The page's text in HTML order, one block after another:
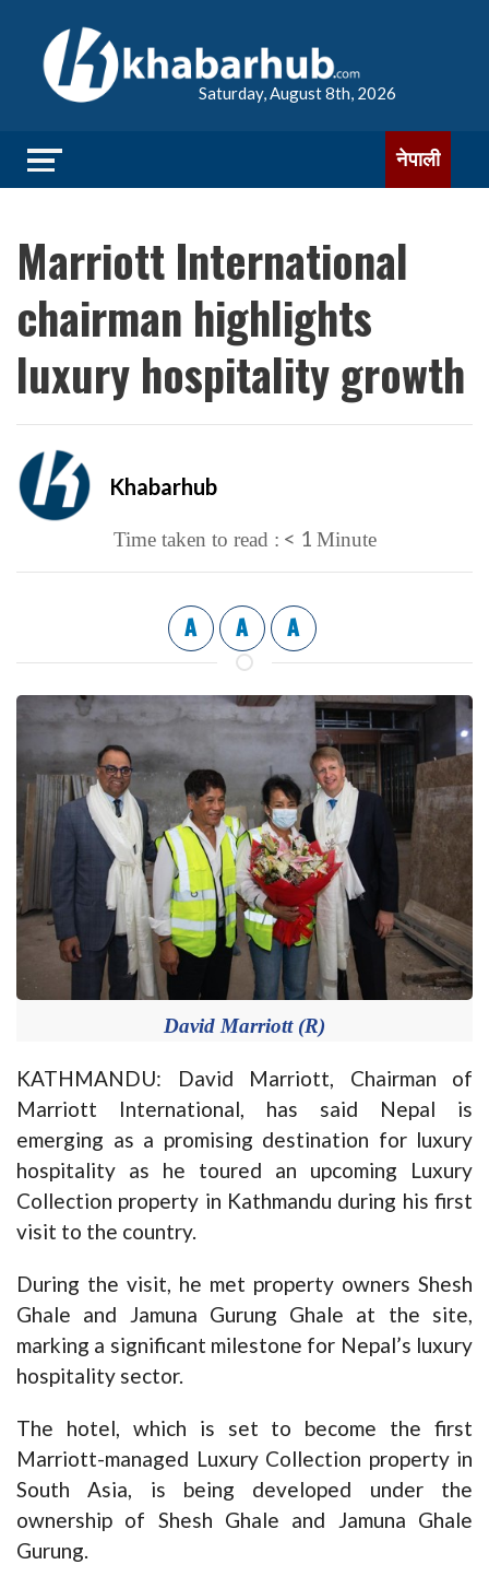
Saturday, August 8th, 2026
नेपाली
Marriott International
chairman highlights
luxury hospitality growth
Khabarhub
Time taken to read : < 1 Minute
A A A
David Marriott (R)
KATHMANDU: David Marriott, Chairman of
Marriott International, has said Nepal is
emerging as a promising destination for luxury
hospitality as he toured an upcoming Luxury
Collection property in Kathmandu during his first
visit to the country.
During the visit, he met property owners Shesh
Ghale and Jamuna Gurung Ghale at the site,
marking a significant milestone for Nepal’s luxury
hospitality sector.
The hotel, which is set to become the first
Marriott-managed Luxury Collection property in
South Asia, is being developed under the
ownership of Shesh Ghale and Jamuna Ghale
Gurung.